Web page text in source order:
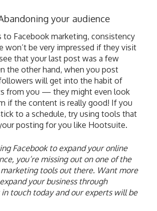
your audience
to Facebook marketing, consistency
won’t be very impressed if they visit
that your last post was a few
the other hand, when you post
will get into the habit of
from you — they might even look
if the content is really good! If you
to a schedule, try using tools that
posting for you like Hootsuite.
Facebook to expand your online
you’re missing out on one of the
tools out there. Want more
your business through
in touch today and our experts will be